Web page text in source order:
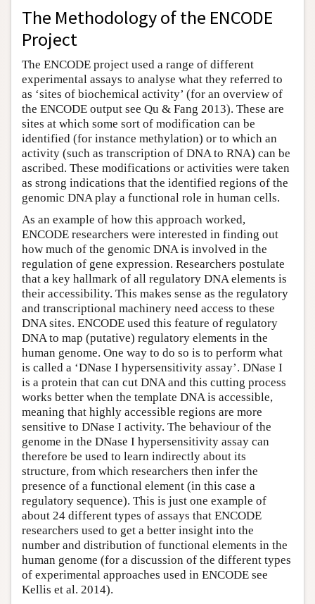
The Methodology of the ENCODE
Project
The ENCODE project used a range of different
experimental assays to analyse what they referred to
as ‘sites of biochemical activity’ (for an overview of
the ENCODE output see Qu & Fang 2013). These are
sites at which some sort of modification can be
identified (for instance methylation) or to which an
activity (such as transcription of DNA to RNA) can be
ascribed. These modifications or activities were taken
as strong indications that the identified regions of the
genomic DNA play a functional role in human cells.
As an example of how this approach worked,
ENCODE researchers were interested in finding out
how much of the genomic DNA is involved in the
regulation of gene expression. Researchers postulate
that a key hallmark of all regulatory DNA elements is
their accessibility. This makes sense as the regulatory
and transcriptional machinery need access to these
DNA sites. ENCODE used this feature of regulatory
DNA to map (putative) regulatory elements in the
human genome. One way to do so is to perform what
is called a ‘DNase I hypersensitivity assay’. DNase I
is a protein that can cut DNA and this cutting process
works better when the template DNA is accessible,
meaning that highly accessible regions are more
sensitive to DNase I activity. The behaviour of the
genome in the DNase I hypersensitivity assay can
therefore be used to learn indirectly about its
structure, from which researchers then infer the
presence of a functional element (in this case a
regulatory sequence). This is just one example of
about 24 different types of assays that ENCODE
researchers used to get a better insight into the
number and distribution of functional elements in the
human genome (for a discussion of the different types
of experimental approaches used in ENCODE see
Kellis et al. 2014).